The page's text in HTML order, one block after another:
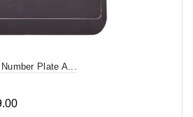
Plate A...